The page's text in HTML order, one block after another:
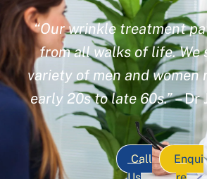
“Our wrinkle treatment
from all walks of life. We
variety of men and women
early 20s to late 60s.”– Dr
Call
Enqui